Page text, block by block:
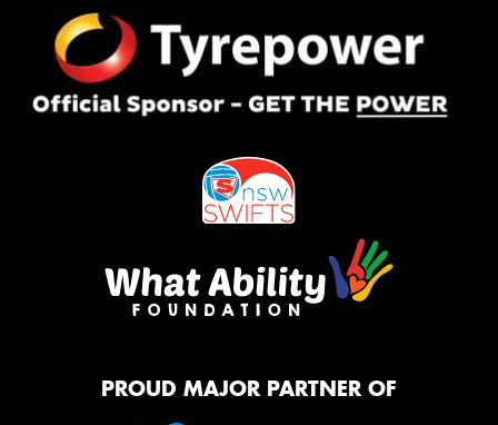
PROUD MAJOR PARTNER OF